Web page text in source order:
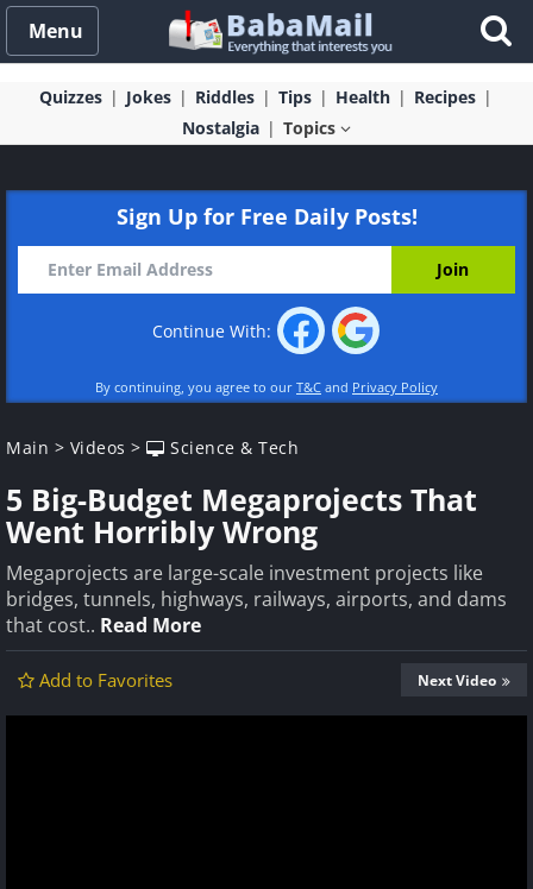
Menu
Quizzes Jokes Riddles Tips Health
Recipes
Nostalgia
Topics
Sign Up for Free Daily Posts!
Continue With:
By continuing, you agree to our T&C and Privacy Policy
Main > Videos > Science & Tech
5 Big-Budget Megaprojects That
Went Horribly Wrong
Megaprojects are large-scale investment projects like
bridges, tunnels, highways, railways, airports, and dams
that cost.. Read More
Add to Favorites Next Video